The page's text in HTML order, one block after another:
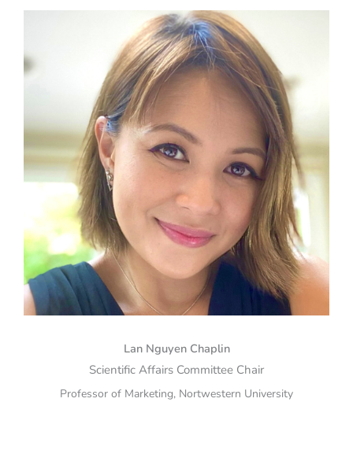
Lan Nguyen Chaplin
Scientific Affairs Committee Chair
Professor of Marketing, Nortwestern University